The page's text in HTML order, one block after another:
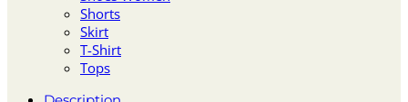
Shorts
Skirt
T-Shirt
Tops